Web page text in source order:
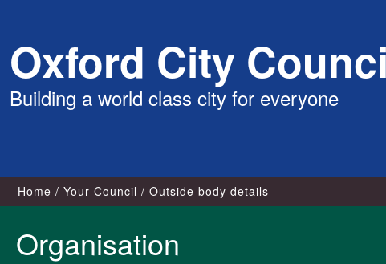
content
Oxford City
Building a world class city for everyone
Home Your Council Outside body details
Organisation